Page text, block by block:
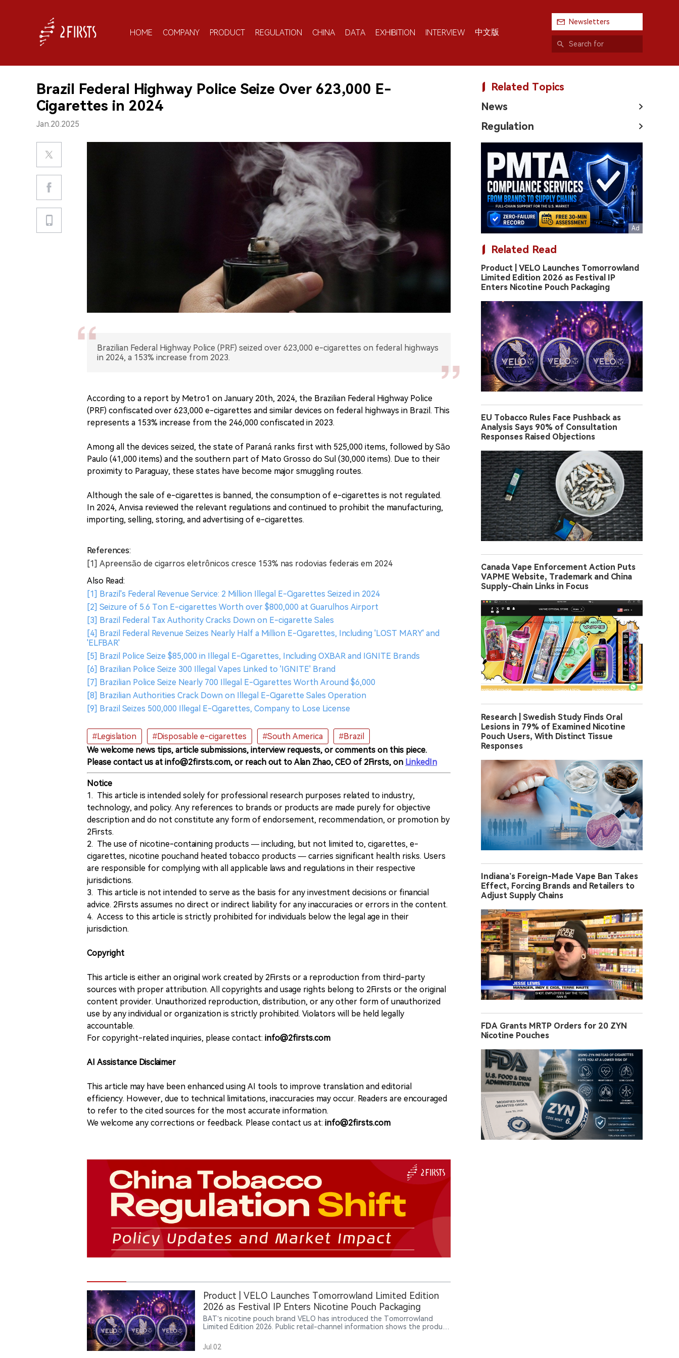
HOME COMPANY PRODUCT REGULATION CHINA DATA EXHIBITION INTERVIEW 中文版
Newsletters
Brazil Federal Highway Police Seize Over 623,000 E-
Cigarettes in 2024
Jan.20.2025
Brazilian Federal Highway Police (PRF) seized over 623,000 e-cigarettes on federal highways
in 2024, a 153% increase from 2023.
According to a report by Metro1 on January 20th, 2024, the Brazilian Federal Highway Police
(PRF) confiscated over 623,000 e-cigarettes and similar devices on federal highways in Brazil. This
represents a 153% increase from the 246,000 confiscated in 2023.
Among all the devices seized, the state of Paraná ranks first with 525,000 items, followed by São
Paulo (41,000 items) and the southern part of Mato Grosso do Sul (30,000 items). Due to their
proximity to Paraguay, these states have become major smuggling routes.
Although the sale of e-cigarettes is banned, the consumption of e-cigarettes is not regulated.
In 2024, Anvisa reviewed the relevant regulations and continued to prohibit the manufacturing,
importing, selling, storing, and advertising of e-cigarettes.
References:
[1] Apreensão de cigarros eletrônicos cresce 153% nas rodovias federais em 2024
Also Read:
[1] Brazil's Federal Revenue Service: 2 Million Illegal E-Cigarettes Seized in 2024
[2] Seizure of 5.6 Ton E-cigarettes Worth over $800,000 at Guarulhos Airport
[3] Brazil Federal Tax Authority Cracks Down on E-cigarette Sales
[4] Brazil Federal Revenue Seizes Nearly Half a Million E-Cigarettes, Including 'LOST MARY' and
'ELFBAR'
[5] Brazil Police Seize $85,000 in Illegal E-Cigarettes, Including OXBAR and IGNITE Brands
[6] Brazilian Police Seize 300 Illegal Vapes Linked to 'IGNITE' Brand
[7] Brazilian Police Seize Nearly 700 Illegal E-Cigarettes Worth Around $6,000
[8] Brazilian Authorities Crack Down on Illegal E-Cigarette Sales Operation
[9] Brazil Seizes 500,000 Illegal E-Cigarettes, Company to Lose License
#Legislation #Disposable e-cigarettes #South America
#Brazil
We welcome news tips, article submissions, interview requests, or comments on this piece.
Please contact us at info@2firsts.com, or reach out to Alan Zhao, CEO of 2Firsts, on LinkedIn
Notice
1. This article is intended solely for professional research purposes related to industry,
technology, and policy. Any references to brands or products are made purely for objective
description and do not constitute any form of endorsement, recommendation, or promotion by
2Firsts.
2. The use of nicotine-containing products — including, but not limited to, cigarettes, e-
cigarettes, nicotine pouchand heated tobacco products — carries significant health risks. Users
are responsible for complying with all applicable laws and regulations in their respective
jurisdictions.
3. This article is not intended to serve as the basis for any investment decisions or financial
advice. 2Firsts assumes no direct or indirect liability for any inaccuracies or errors in the content.
4. Access to this article is strictly prohibited for individuals below the legal age in their
jurisdiction.
Copyright
This article is either an original work created by 2Firsts or a reproduction from third-party
sources with proper attribution. All copyrights and usage rights belong to 2Firsts or the original
content provider. Unauthorized reproduction, distribution, or any other form of unauthorized
use by any individual or organization is strictly prohibited. Violators will be held legally
accountable.
For copyright-related inquiries, please contact: info@2firsts.com
AI Assistance Disclaimer
This article may have been enhanced using AI tools to improve translation and editorial
efficiency. However, due to technical limitations, inaccuracies may occur. Readers are encouraged
to refer to the cited sources for the most accurate information.
We welcome any corrections or feedback. Please contact us at: info@2firsts.com
Product | VELO Launches Tomorrowland Limited Edition
2026 as Festival IP Enters Nicotine Pouch Packaging
BAT’s nicotine pouch brand VELO has introduced the Tomorrowland
Limited Edition 2026. Public retail-channel information shows the product
has listed related SKUs with a “Coming soon” status. The packaging
carries the wording “Official Tomorrowland Partner,” indicating that the
Jul.02
Related Topics
News
Regulation
Related Read
Product | VELO Launches Tomorrowland
Limited Edition 2026 as Festival IP
Enters Nicotine Pouch Packaging
EU Tobacco Rules Face Pushback as
Analysis Says 90% of Consultation
Responses Raised Objections
Canada Vape Enforcement Action Puts
VAPME Website, Trademark and China
Supply-Chain Links in Focus
Research | Swedish Study Finds Oral
Lesions in 79% of Examined Nicotine
Pouch Users, With Distinct Tissue
Responses
Indiana’s Foreign-Made Vape Ban Takes
Effect, Forcing Brands and Retailers to
Adjust Supply Chains
FDA Grants MRTP Orders for 20 ZYN
Nicotine Pouches